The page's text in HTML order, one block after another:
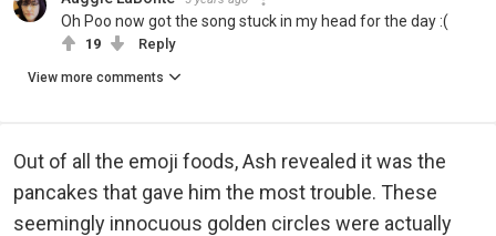
Oh Poo now got the song stuck in my head for the day :(
19 Reply
View more comments
Out of all the emoji foods, Ash revealed it was the
pancakes that gave him the most trouble. These
seemingly innocuous golden circles were actually